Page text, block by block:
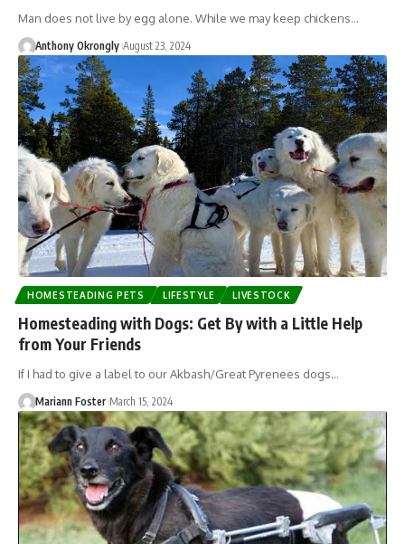
Man does not live by egg alone. While we may keep chickens…
Anthony Okrongly August 23, 2024
HOMESTEADING PETS LIFESTYLE LIVESTOCK
Homesteading with Dogs: Get By with a Little Help
from Your Friends
If I had to give a label to our Akbash/Great Pyrenees dogs…
Mariann Foster March 15, 2024